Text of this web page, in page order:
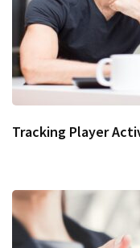
Tracking Player